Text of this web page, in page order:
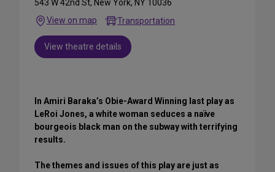
543 W 42nd St, New York, NY 10036
View on map
Transportation
View theatre details
In Amiri Baraka’s Obie-Award Winning last play as
LeRoi Jones, a white woman seduces a naïve
bourgeois black man on the subway with terrifying
results.
The themes and issues of this play are just as